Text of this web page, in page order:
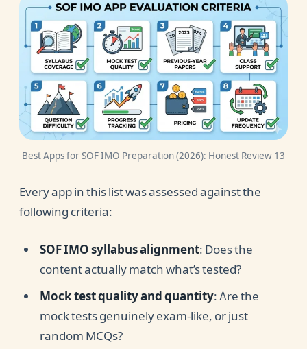
Best Apps for SOF IMO Preparation (2026): Honest Review 13
Every app in this list was assessed against the
following criteria:
SOF IMO syllabus alignment: Does the
content actually match what’s tested?
Mock test quality and quantity: Are the
mock tests genuinely exam-like, or just
random MCQs?